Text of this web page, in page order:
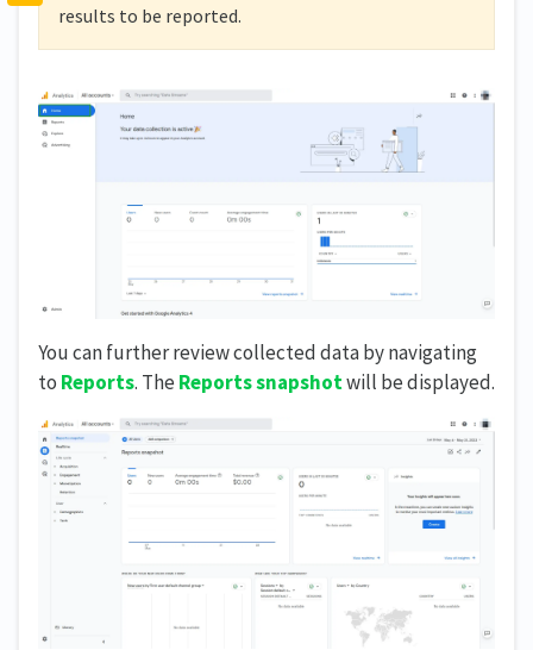
results to be reported.
You can further review collected data by navigating
to Reports. The Reports snapshotwill be displayed.